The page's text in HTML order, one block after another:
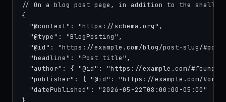
// On a blog post page, in addition to the shell
{
  "@context": "https://schema.org",
  "@type": "BlogPosting",
"@id": "https://example.com/blog/post-slug/
  "headline": "Post title",
"author": { "@id": "https://example.com/
"publisher": { "@id": "https://example.com/
  "datePublished": "2026-05-22T08:00:00-05:00"
}